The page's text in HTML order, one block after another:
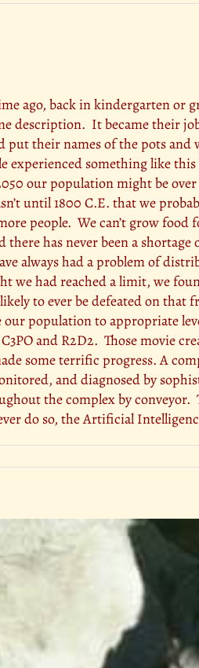
ago, back in kindergarten or
description. It became their
their names of the pots and
experienced something like
our population might be
until 1800 C.E. that we
people. We can’t grow
has never been a shortage
always had a problem of
we had reached a limit, we
to ever be defeated on
population to appropriate
and R2D2. Those movie
some terrific progress. A
and diagnosed by
the complex by conveyor.
do so, the Artificial